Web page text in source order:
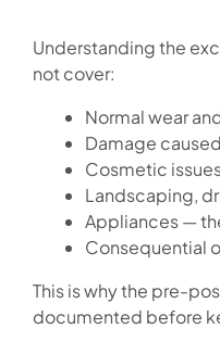
Understanding the
not cover:
Normal wear
Damage
Cosmetic
Landscaping,
Appliances —
Consequential
This is why the pre-
documented before